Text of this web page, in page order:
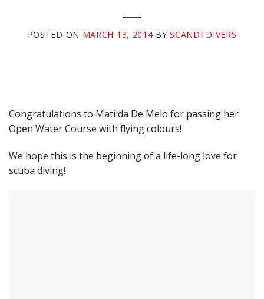
POSTED ON MARCH 13, 2014 BYSCANDI DIVERS
Congratulations to Matilda De Melo for passing her
Open Water Course with flying colours!
We hope this is the beginning of a life-long love for
scuba diving!